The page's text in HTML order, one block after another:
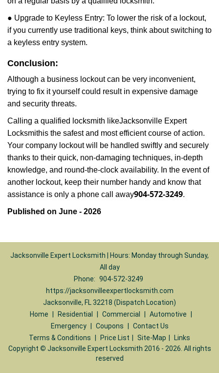
● Upgrade to Keyless Entry: To lower the risk of a lockout,
if you currently use traditional keys, think about switching to
a keyless entry system.
Conclusion:
Although a business lockout can be very inconvenient,
trying to fix it yourself could result in expensive damage
and security threats.
Calling a qualified locksmith likeJacksonville Expert
Locksmithis the safest and most efficient course of action.
Your company lockout will be handled swiftly and securely
thanks to their quick, non-damaging techniques, in-depth
knowledge, and round-the-clock availability. In the event of
another lockout, keep their number handy and know that
assistance is only a phone call away904-572-3249.
Published on June - 2026
Jacksonville Expert Locksmith | Hours: Monday through Sunday,
All day
Phone: 904-572-3249
https://jacksonvilleexpertlocksmith.com
Jacksonville, FL 32218 (Dispatch Location)
Home
Residential Commercial Automotive
Emergency
Coupons
Contact Us
Terms & Conditions
Price List Site-Map
Links
Copyright © Jacksonville Expert Locksmith 2016 - 2026. All rights
reserved